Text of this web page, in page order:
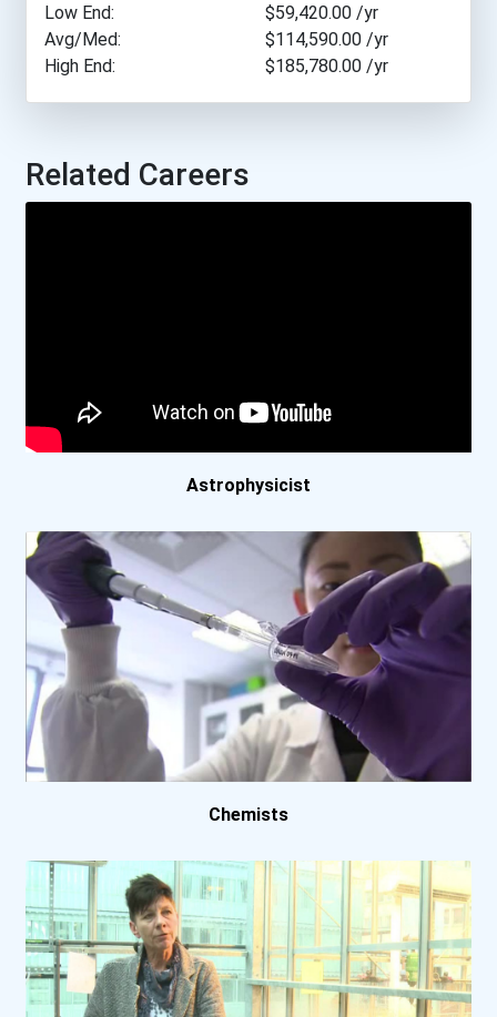
New Jersey Institute Of T...
New Mexico Institute Of M...
Old Dominion University
University Of Arizona
University Of Arkansas- F...
University Of California-...
University Of California-...
University Of Georgia
University Of Iowa
University Of Maryland- C...
University Of Minnesota-...
University Of Texas- Aust...
University Of Virginia
Low End:
$59,420.00 /yr
Avg/Med:
$114,590.00 /yr
High End:
$185,780.00 /yr
Related Careers
Astrophysicist
Chemists